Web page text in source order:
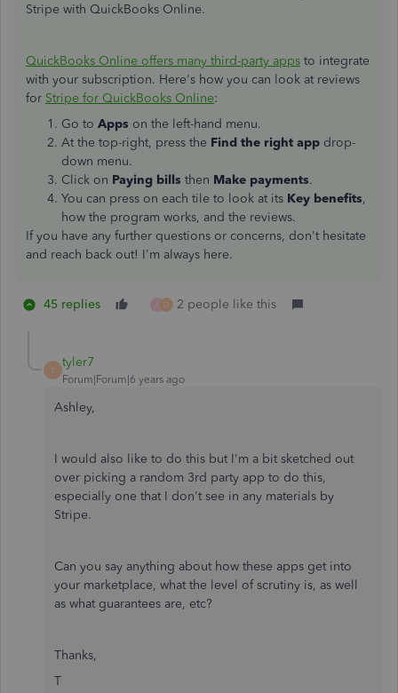
Stripe with QuickBooks Online.
QuickBooks Online offers many third-party apps to integrate
with your subscription. Here's how you can look at reviews
for Stripe for QuickBooks Online:
Go to Apps on the left-hand menu.
At the top-right, press the Find the right app drop-
down menu.
Click on Paying bills then Make payments.
You can press on each tile to look at its Key benefits,
how the program works, and the reviews.
If you have any further questions or concerns, don't hesitate
and reach back out! I'm always here.
45 replies D 2 people like this
T
tyler7
Forum|Forum|6 years ago
Ashley,
I would also like to do this but I'm a bit sketched out
over picking a random 3rd party app to do this,
especially one that I don't see in any materials by
Stripe.
Can you say anything about how these apps get into
your marketplace, what the level of scrutiny is, as well
as what guarantees are, etc?
Thanks,
T